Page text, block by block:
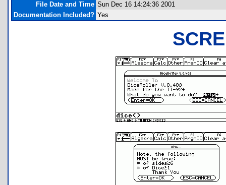
File Date and Time Sun Dec 16 14:24:36 2001
Documentation Included? Yes